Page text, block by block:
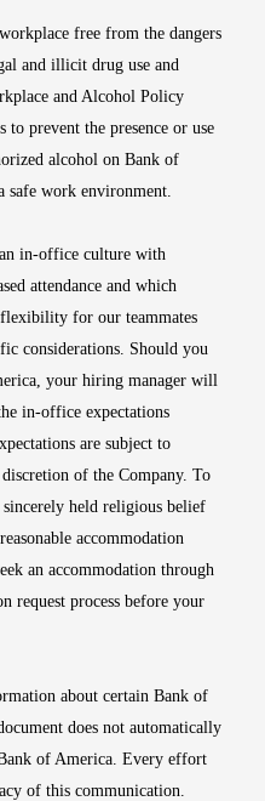
free from the dangers
and illicit drug use and
and Alcohol Policy
to prevent the presence or use
alcohol on Bank of
safe work environment.
in-office culture with
attendance and which
for our teammates
considerations. Should you
your hiring manager will
in-office expectations
are subject to
of the Company. To
held religious belief
accommodation
an accommodation through
request process before your
about certain Bank of
does not automatically
of America. Every effort
of this communication.